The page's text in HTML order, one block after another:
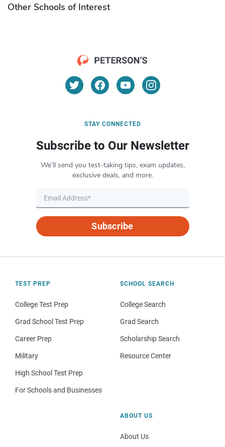
Other Schools of Interest
STAY CONNECTED
Subscribe to Our Newsletter
We’ll send you test-taking tips, exam updates,
exclusive deals, and more.
Subscribe
TEST PREP
College Test Prep
Grad School Test Prep
Career Prep
Military
High School Test Prep
For Schools and Businesses
SCHOOL SEARCH
College Search
Grad Search
Scholarship Search
Resource Center
ABOUT US
About Us